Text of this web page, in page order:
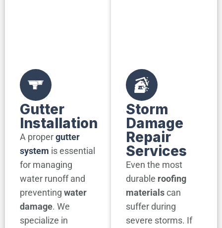
Gutter
Installation
A propergutter
system is essential
for managing
water runoff and
preventing water
damage. We
specialize in
Storm
Damage
Repair
Services
Even the most
durable roofing
materialscan
suffer during
severe storms. If